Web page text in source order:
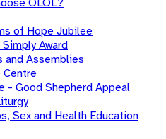
of Hope Jubilee
Award
and Assemblies
- Good Shepherd Appeal
Sex and Health Education